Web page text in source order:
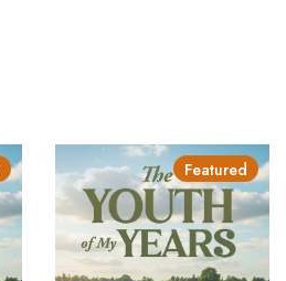
Featured